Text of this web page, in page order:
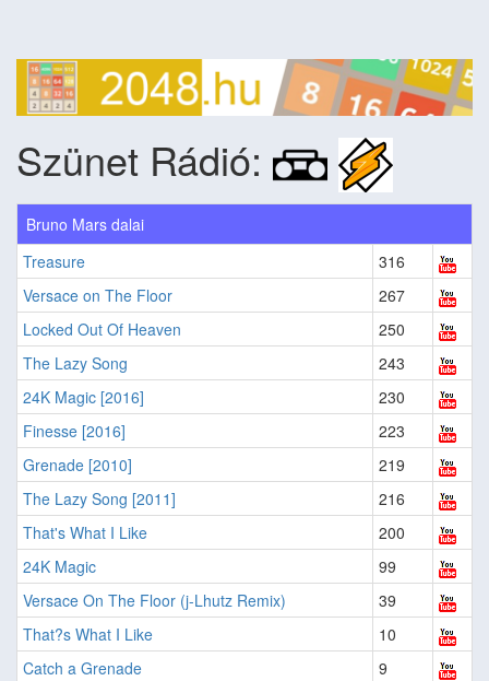
Szünet Rádió:
Bruno Mars dalai
Treasure
316
Versace on The Floor
267
Locked Out Of Heaven
250
The Lazy Song
243
24K Magic [2016]
230
Finesse [2016]
223
Grenade [2010]
219
The Lazy Song [2011]
216
That's What I Like
200
24K Magic
99
Versace On The Floor (j-Lhutz Remix)
39
That?s What I Like
10
Catch a Grenade
9